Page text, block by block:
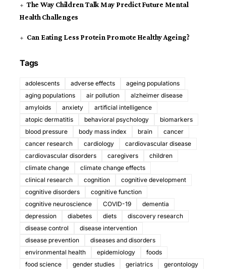
The Way Children Talk May Predict Future Mental
Health Challenges
Can Eating Less Protein Promote Healthy Ageing?
Tags
adolescents adverse effects
ageing populations
aging populations
air pollution
alzheimer disease
amyloids
anxiety
artificial intelligence
atopic dermatitis
behavioral psychology
biomarkers
blood pressure
body mass index brain
cancer
cancer research
cardiology
cardiovascular disease
cardiovascular disorders
caregivers
children
climate change
climate change effects
clinical research
cognition
cognitive development
cognitive disorders
cognitive function
cognitive neuroscience
COVID-19
dementia
depression
diabetes diets
discovery research
disease control
disease intervention
disease prevention
diseases and disorders
environmental health
epidemiology
foods
food science
gender studies geriatrics
gerontology